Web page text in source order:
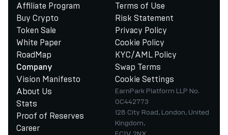
Affiliate Program
Buy Crypto
Token Sale
White Paper
RoadMap
Company
Vision Manifesto
About Us
Stats
Proof of Reserves
Career
Terms of Use
Risk Statement
Privacy Policy
Cookie Policy
KYC/AML Policy
Swap Terms
Cookie Settings
EarnPark Platform LLP No.
OC442773
128 City Road, London, United
Kingdom,